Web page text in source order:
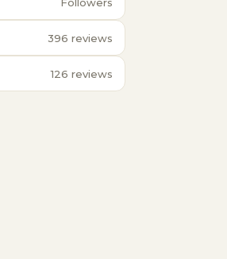
396 reviews
126 reviews